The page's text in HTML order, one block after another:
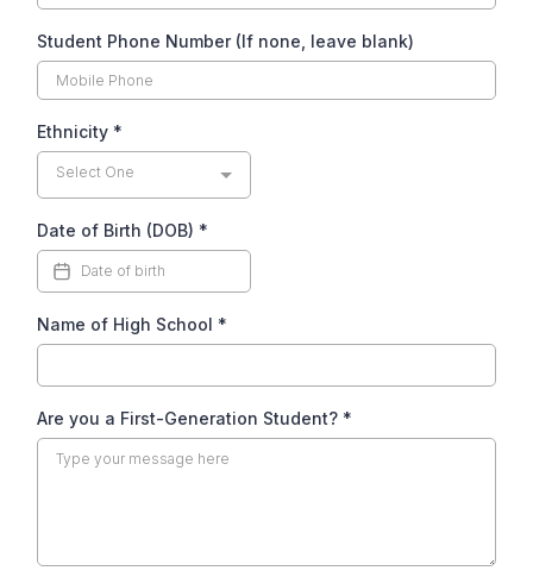
Student Phone Number (If none, leave blank)
Ethnicity *
Select One
Date of Birth (DOB) *
Name of High School *
Are you a First-Generation Student? *